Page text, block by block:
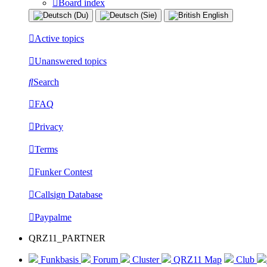
Board index
Active topics
Unanswered topics
Search
FAQ
Privacy
Terms
Funker Contest
Callsign Database
Paypalme
QRZ11_PARTNER
Funkbasis Forum Cluster QRZ11 Map Club